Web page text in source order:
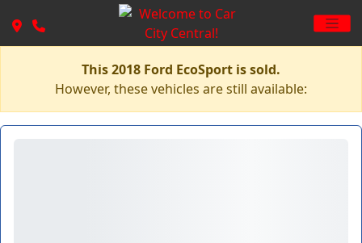
This 2018 Ford EcoSport is sold.
However, these vehicles are still available: